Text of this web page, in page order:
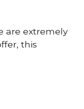
are extremely
this